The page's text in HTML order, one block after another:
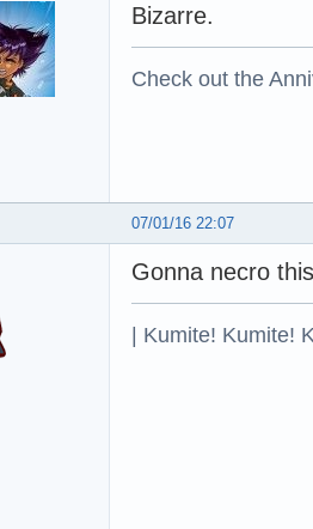
Bizarre.
Check out the
07/01/16 22:07
Gonna necro
| Kumite! Kumite!